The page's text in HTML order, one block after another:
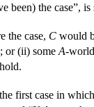
been) the case”,
the case, C would
or (ii) some A-
first case in